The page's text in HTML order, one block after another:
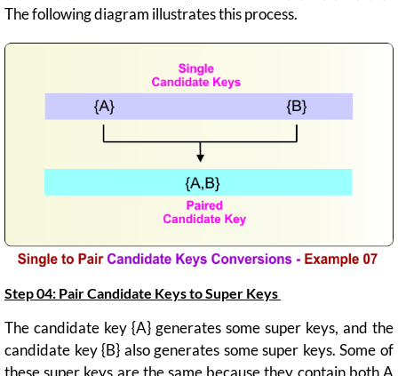
The following diagram illustrates this process.
Step 04: Pair Candidate Keys to Super Keys
The candidate key {A} generates some super keys, and the
candidate key {B} also generates some super keys. Some of
these super keys are the same because they contain both A